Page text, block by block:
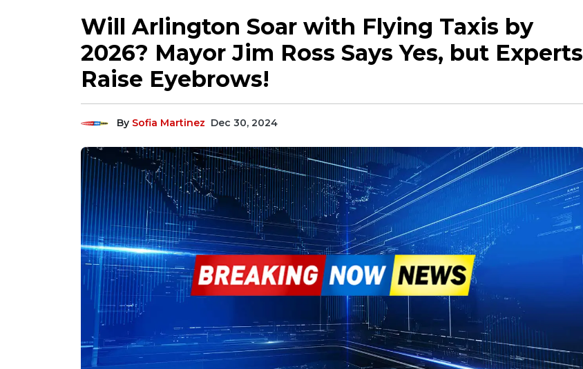
Will Arlington Soar with Flying Taxis by
2026? Mayor Jim Ross Says Yes, but Experts
Raise Eyebrows!
By Sofia Martinez Dec 30, 2024